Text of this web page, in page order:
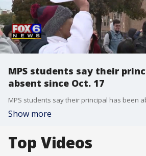
MPS students say their
absent since Oct. 17
MPS students say their principal has been
Show more
Top Videos